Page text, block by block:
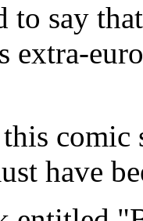
to say
extra-
have